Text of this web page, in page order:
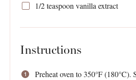
1/2 teaspoon vanilla extract
Instructions
Preheat oven to 350°F (180°C).